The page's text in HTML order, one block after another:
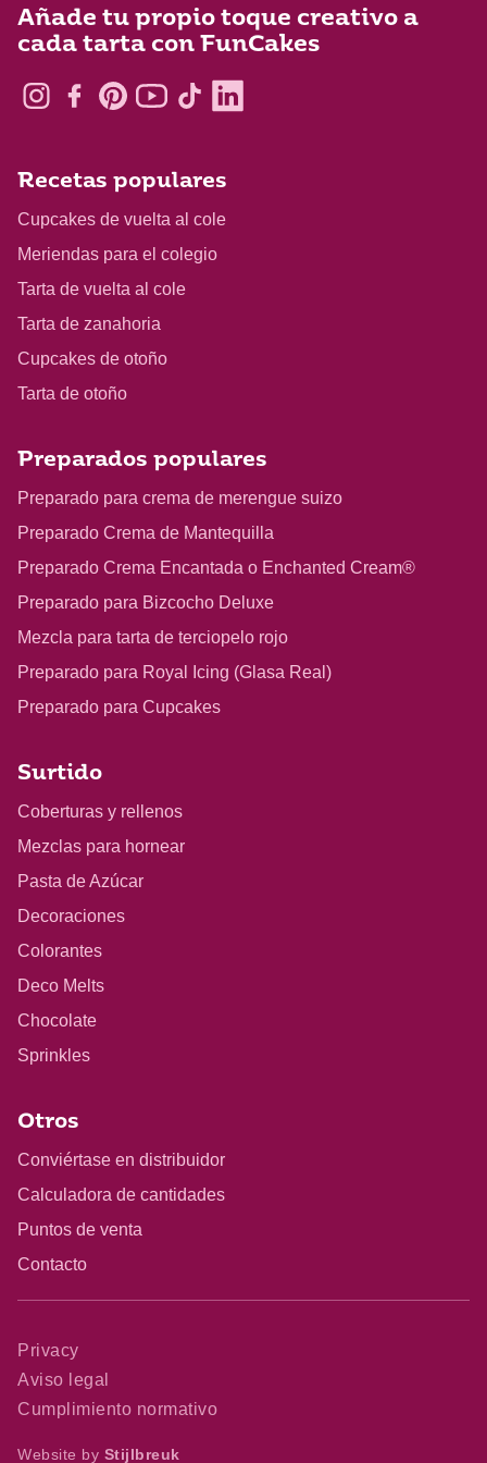
Añade tu propio toque creativo a
cada tarta con FunCakes
Recetas populares
Cupcakes de vuelta al cole
Meriendas para el colegio
Tarta de vuelta al cole
Tarta de zanahoria
Cupcakes de otoño
Tarta de otoño
Preparados populares
Preparado para crema de merengue suizo
Preparado Crema de Mantequilla
Preparado Crema Encantada o Enchanted Cream®
Preparado para Bizcocho Deluxe
Mezcla para tarta de terciopelo rojo
Preparado para Royal Icing (Glasa Real)
Preparado para Cupcakes
Surtido
Coberturas y rellenos
Mezclas para hornear
Pasta de Azúcar
Decoraciones
Colorantes
Deco Melts
Chocolate
Sprinkles
Otros
Conviértase en distribuidor
Calculadora de cantidades
Puntos de venta
Contacto
Privacy
Aviso legal
Cumplimiento normativo
Website by Stijlbreuk